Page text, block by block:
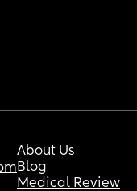
About Us
Blog
Medical Review